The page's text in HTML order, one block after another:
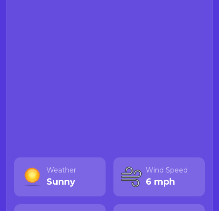
Weather
Sunny
Wind Speed
6 mph